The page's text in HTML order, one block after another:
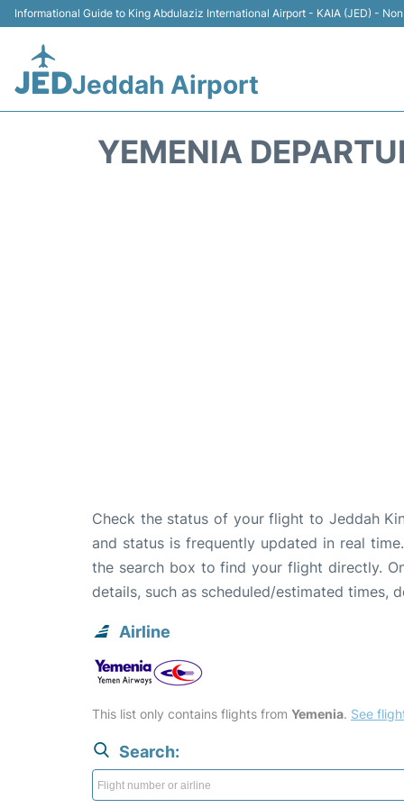
Informational Guide to King Abdulaziz International Airport - KAIA (JED) -
Jeddah Airport
YEMENIA
Check the status of your flight to Jeddah
and status is frequently updated in real
the search box to find your flight directly.
details, such as scheduled/estimated times,
Airline
This list only contains flights from Yemenia. See
Search: